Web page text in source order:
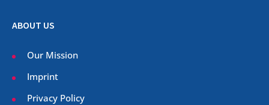
ABOUT US
Our Mission
Imprint
Privacy Policy